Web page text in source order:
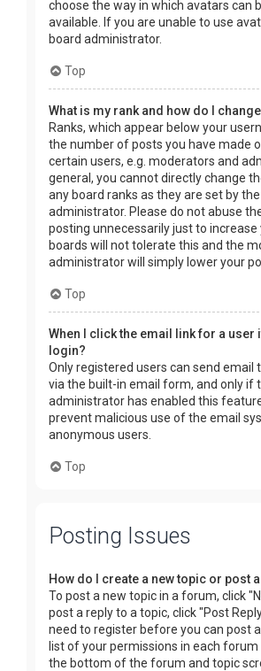
choose the way in which avatars can
available. If you are unable to use
board administrator.
Top
What is my rank and how do I
Ranks, which appear below your
the number of posts you have made
certain users, e.g. moderators and
general, you cannot directly change
any board ranks as they are set by
administrator. Please do not abuse
posting unnecessarily just to increase
boards will not tolerate this and the
administrator will simply lower your
Top
When I click the email link for a user
login?
Only registered users can send email
via the built-in email form, and only if
administrator has enabled this
prevent malicious use of the email
anonymous users.
Top
Posting Issues
How do I create a new topic or post
To post a new topic in a forum, click
post a reply to a topic, click "Post
need to register before you can post
list of your permissions in each
the bottom of the forum and topic